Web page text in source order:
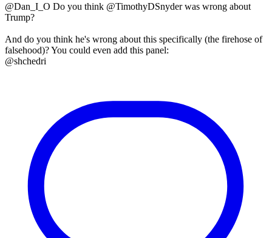
@Dan_I_O Do you think @TimothyDSnyder was wrong about
Trump?
And do you think he's wrong about this specifically (the firehose of
falsehood)? You could even add this panel:
@shchedri